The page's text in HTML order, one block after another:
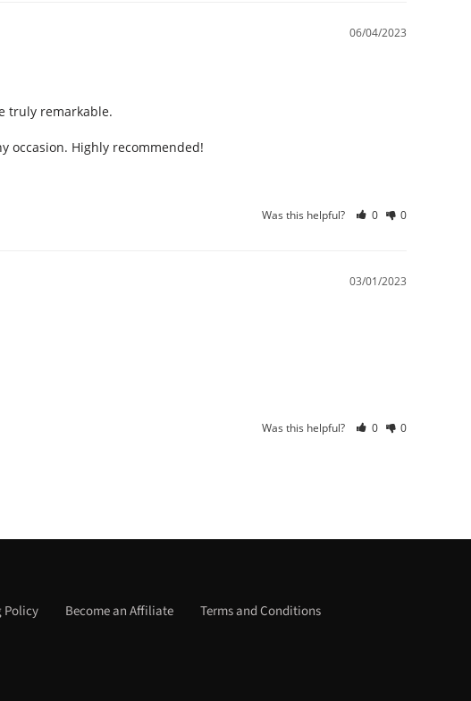
06/04/2023
truly remarkable.
occasion. Highly recommended!
Was this helpful? 0 0
03/01/2023
Was this helpful? 0 0
Policy Become an Affiliate Terms and Conditions